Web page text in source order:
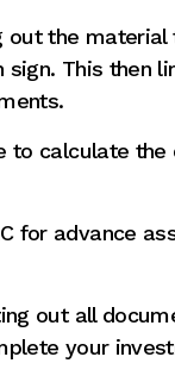
out the
sign. This then
to calculate the
for advance
out all
your